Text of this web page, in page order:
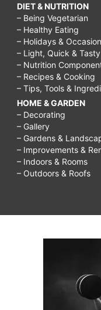
DIET & NUTRITION
– Being Vegetarian
– Healthy Eating
– Holidays &
– Light, Quick & Tasty
– Nutrition
– Recipes & Cooking
– Tips, Tools &
HOME & GARDEN
– Decorating
– Gallery
– Gardens &
– Improvements &
– Indoors & Rooms
– Outdoors & Roofs